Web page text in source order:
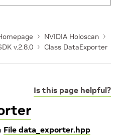
NVIDIA Holoscan
v.2.8.0
Class DataExporter
Is this page helpful?
File data_exporter.hpp